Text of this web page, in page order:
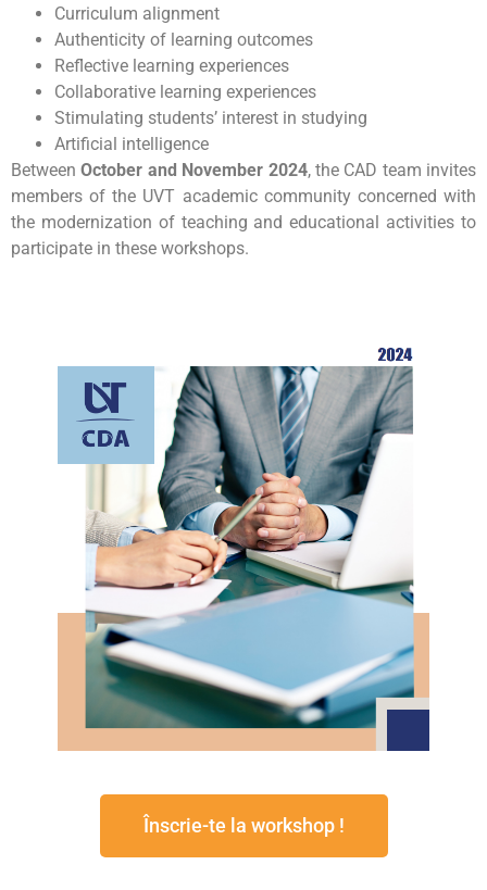
Curriculum alignment
Authenticity of learning outcomes
Reflective learning experiences
Collaborative learning experiences
Stimulating students’ interest in studying
Artificial intelligence
BetweenOctober and November 2024, the CAD team invites
members of the UVT academic community concerned with
the modernization of teaching and educational activities to
participate in these workshops.
Înscrie-te la workshop !